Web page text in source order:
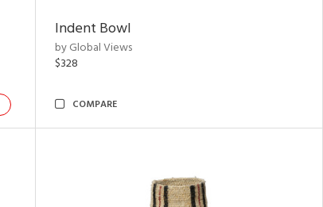
Indent Bowl
by Global Views
$328
COMPARE